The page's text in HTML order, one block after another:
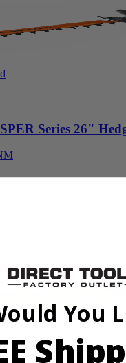
Series 26"
You